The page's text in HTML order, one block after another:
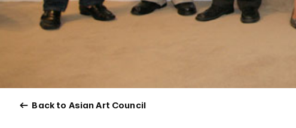
Back to Asian Art Council